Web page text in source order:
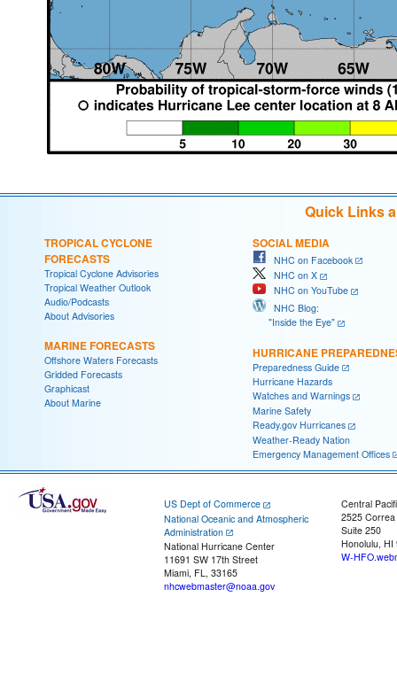
Quick Links
TROPICAL CYCLONE
FORECASTS
Tropical Cyclone Advisories
Tropical Weather Outlook
Audio/Podcasts
About Advisories
MARINE FORECASTS
Offshore Waters Forecasts
Gridded Forecasts
Graphicast
About Marine
SOCIAL MEDIA
NHC on Facebook
NHC on X
NHC on YouTube
NHC Blog:
"Inside the Eye"
HURRICANE
Preparedness Guide
Hurricane Hazards
Watches and Warnings
Marine Safety
Ready.gov Hurricanes
Weather-Ready Nation
Emergency Management Offices
US Dept of Commerce
National Oceanic and Atmospheric
Administration
National Hurricane Center
11691 SW 17th Street
Miami, FL, 33165
nhcwebmaster@noaa.gov
Central
2525
Suite 250
Honolulu, HI
W-